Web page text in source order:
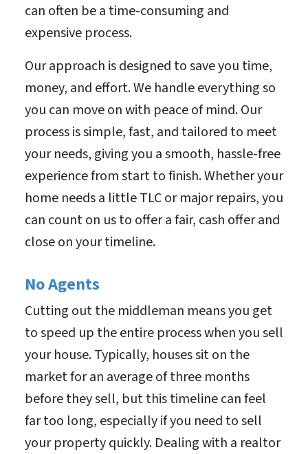
can often be a time-consuming and
expensive process.
Our approach is designed to save you time,
money, and effort. We handle everything so
you can move on with peace of mind. Our
process is simple, fast, and tailored to meet
your needs, giving you a smooth, hassle-free
experience from start to finish. Whether your
home needs a little TLC or major repairs, you
can count on us to offer a fair, cash offer and
close on your timeline.
No Agents
Cutting out the middleman means you get
to speed up the entire process when you sell
your house. Typically, houses sit on the
market for an average of three months
before they sell, but this timeline can feel
far too long, especially if you need to sell
your property quickly. Dealing with a realtor